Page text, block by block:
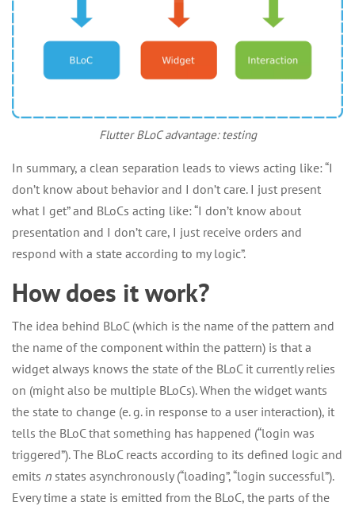
Flutter BLoC advantage: testing
In summary, a clean separation leads to views acting like: “I
don’t know about behavior and I don’t care. I just present
what I get” and BLoCs acting like: “I don’t know about
presentation and I don’t care, I just receive orders and
respond with a state according to my logic”.
How does it work?
The idea behind BLoC (which is the name of the pattern and
the name of the component within the pattern) is that a
widget always knows the state of the BLoC it currently relies
on (might also be multiple BLoCs). When the widget wants
the state to change (e. g. in response to a user interaction), it
tells the BLoC that something has happened (“login was
triggered”). The BLoC reacts according to its defined logic and
emits n states asynchronously (“loading”, “login successful”).
Every time a state is emitted from the BLoC, the parts of the